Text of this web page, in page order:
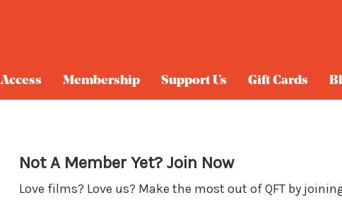
Access Membership Support Us Gift Cards
Not A Member Yet? Join Now
Love films? Love us? Make the most out of QFT by